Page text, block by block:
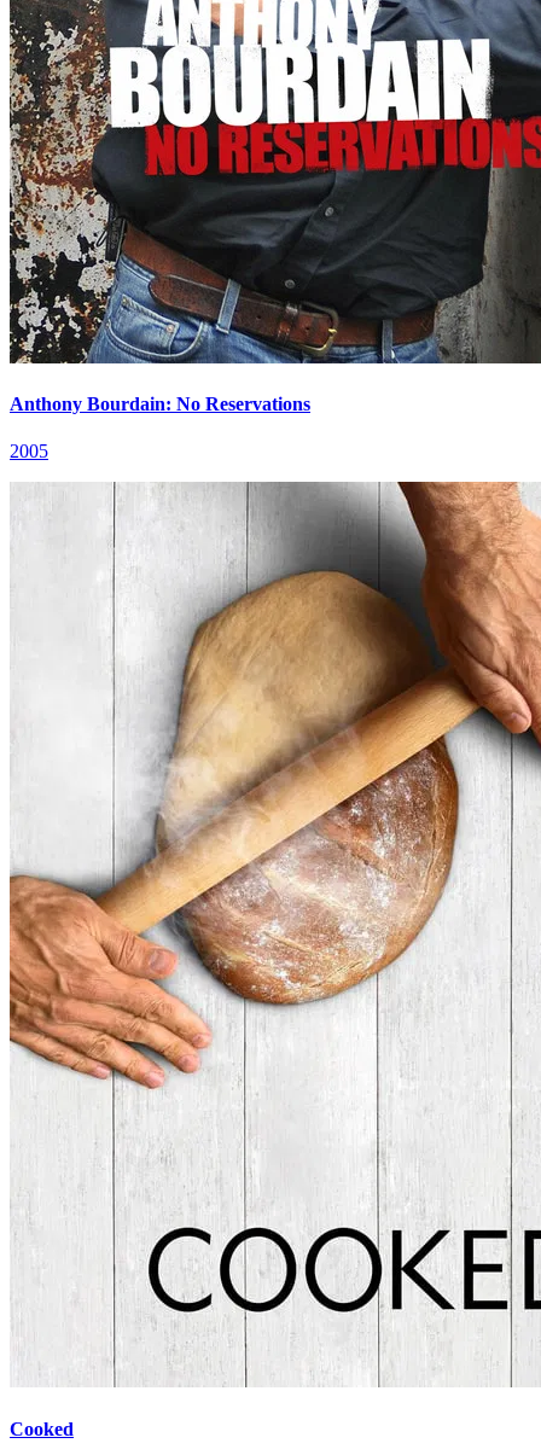
Anthony Bourdain: No Reservations
2005
Cooked